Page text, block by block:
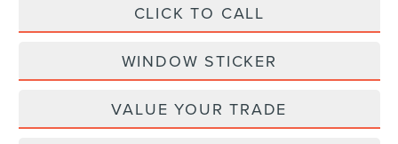
CLICK TO CALL
WINDOW STICKER
VALUE YOUR TRADE